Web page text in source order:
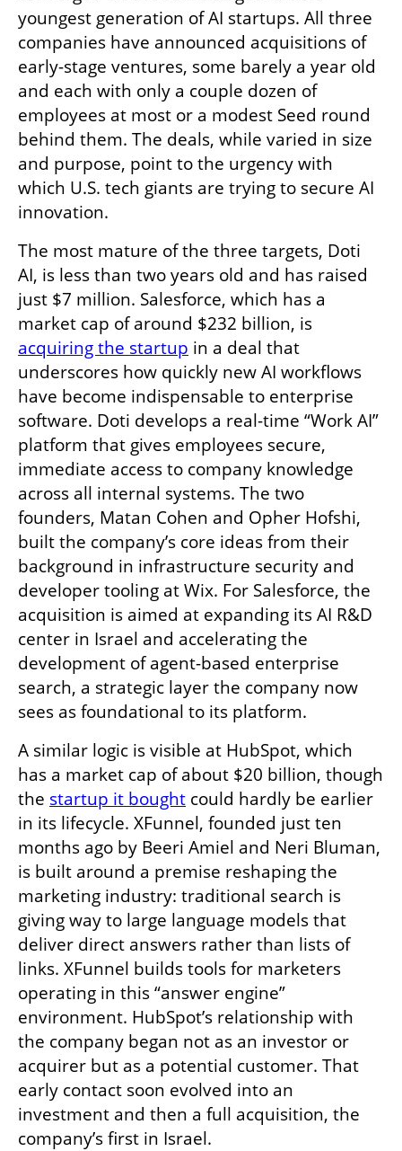
youngest generation of AI startups. All three
companies have announced acquisitions of
early-stage ventures, some barely a year old
and each with only a couple dozen of
employees at most or a modest Seed round
behind them. The deals, while varied in size
and purpose, point to the urgency with
which U.S. tech giants are trying to secure AI
innovation.
The most mature of the three targets, Doti
AI, is less than two years old and has raised
just $7 million. Salesforce, which has a
acquiring the startup in a deal that
underscores how quickly new AI workflows
have become indispensable to enterprise
software. Doti develops a real-time “Work AI”
platform that gives employees secure,
immediate access to company knowledge
across all internal systems. The two
founders, Matan Cohen and Opher Hofshi,
built the company’s core ideas from their
background in infrastructure security and
developer tooling at Wix. For Salesforce, the
acquisition is aimed at expanding its AI R&D
center in Israel and accelerating the
development of agent-based enterprise
search, a strategic layer the company now
sees as foundational to its platform.
A similar logic is visible at HubSpot, which
has a market cap of about $20 billion, though
the startup it bought could hardly be earlier
in its lifecycle. XFunnel, founded just ten
months ago by Beeri Amiel and Neri Bluman,
is built around a premise reshaping the
marketing industry: traditional search is
giving way to large language models that
deliver direct answers rather than lists of
links. XFunnel builds tools for marketers
operating in this “answer engine”
environment. HubSpot’s relationship with
the company began not as an investor or
acquirer but as a potential customer. That
early contact soon evolved into an
investment and then a full acquisition, the
company’s first in Israel.